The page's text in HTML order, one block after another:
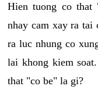
Hien tuong co that
nhay cam xay ra tai
ra luc nhung co
lai khong kiem
that "co be" la gi?